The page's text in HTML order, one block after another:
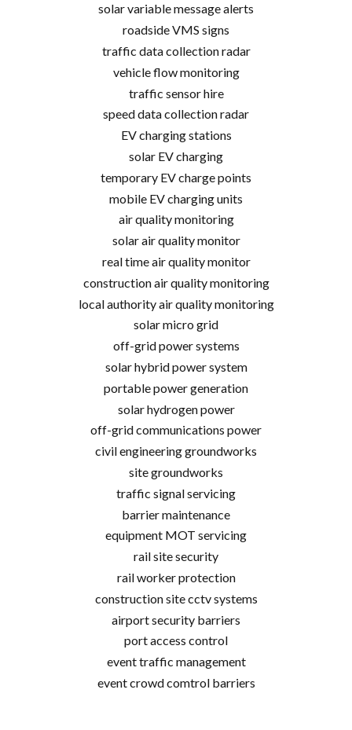
solar variable message alerts
roadside VMS signs
traffic data collection radar
vehicle flow monitoring
traffic sensor hire
speed data collection radar
EV charging stations
solar EV charging
temporary EV charge points
mobile EV charging units
air quality monitoring
solar air quality monitor
real time air quality monitor
construction air quality monitoring
local authority air quality monitoring
solar micro grid
off-grid power systems
solar hybrid power system
portable power generation
solar hydrogen power
off-grid communications power
civil engineering groundworks
site groundworks
traffic signal servicing
barrier maintenance
equipment MOT servicing
rail site security
rail worker protection
construction site cctv systems
airport security barriers
port access control
event traffic management
event crowd comtrol barriers